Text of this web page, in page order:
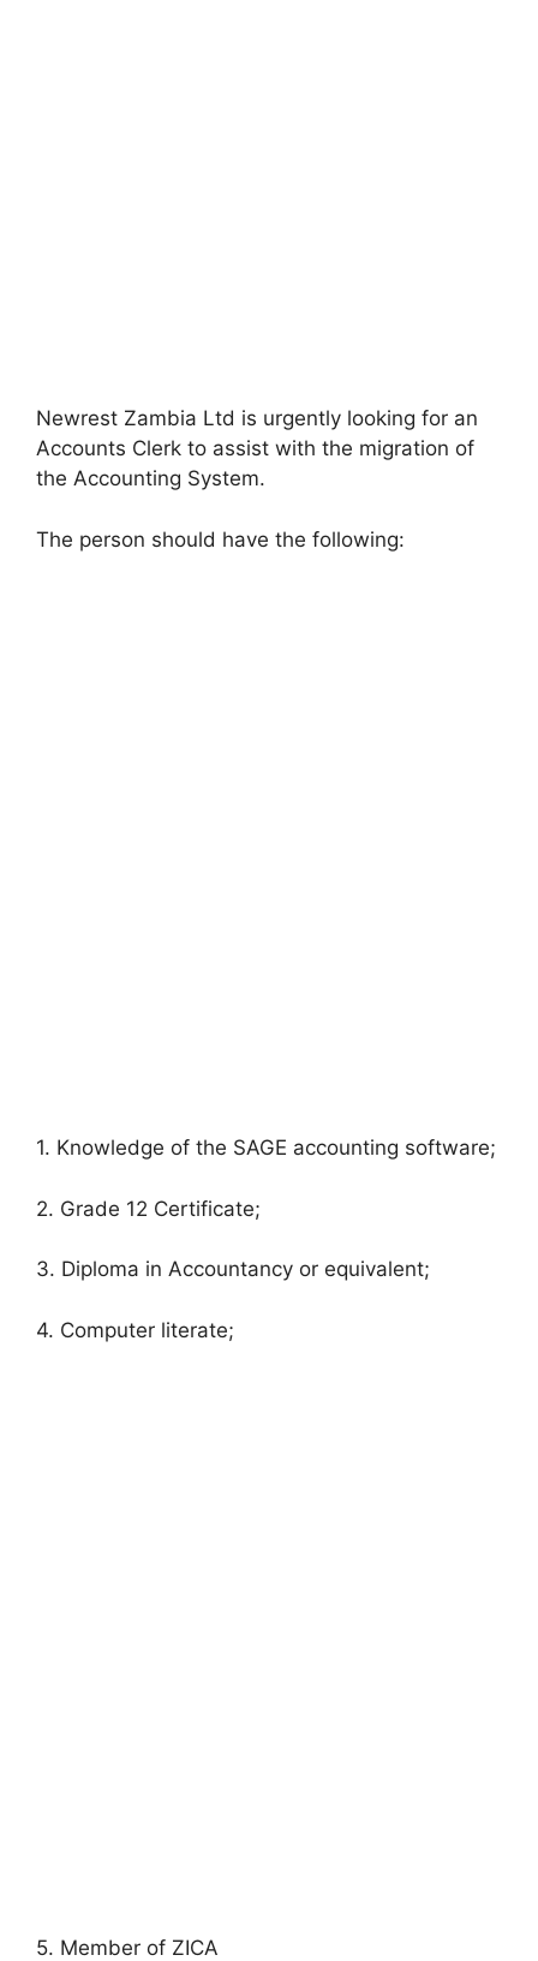
Newrest Zambia Ltd is urgently looking for an
Accounts Clerk to assist with the migration of
the Accounting System.
The person should have the following:
1. Knowledge of the SAGE accounting software;
2. Grade 12 Certificate;
3. Diploma in Accountancy or equivalent;
4. Computer literate;
5. Member of ZICA